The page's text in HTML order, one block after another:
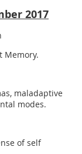
2017
Memory.
maladaptive
modes.
of self